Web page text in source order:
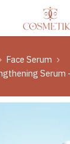
Face Serum